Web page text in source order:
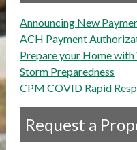
Announcing New
ACH Payment
Prepare your Home
Storm Preparedness
CPM COVID Rapid
Request a